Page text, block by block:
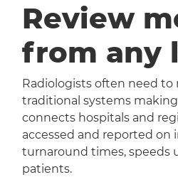
Review
from any
Radiologists often need
traditional systems
connects hospitals and
accessed and reported on
turnaround times, speeds
patients.